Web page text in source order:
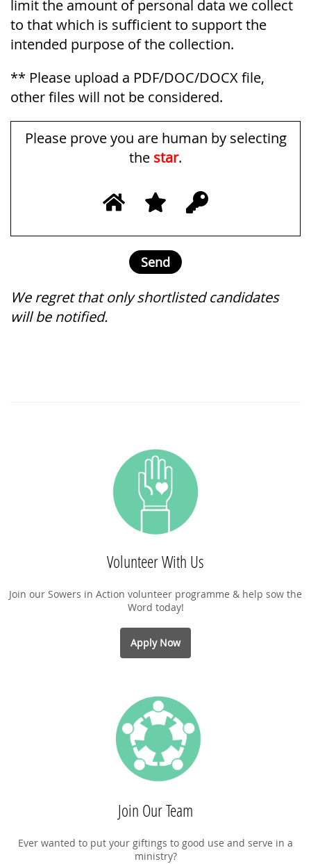
limit the amount of personal data we collect
to that which is sufficient to support the
intended purpose of the collection.
** Please upload a PDF/DOC/DOCX file,
other files will not be considered.
Please prove you are human by selecting
the star.
We regret that only shortlisted candidates
will be notified.
Volunteer With Us
Join our Sowers in Action volunteer programme & help sow the
Word today!
Apply Now
Join Our Team
Ever wanted to put your giftings to good use and serve in a
ministry?